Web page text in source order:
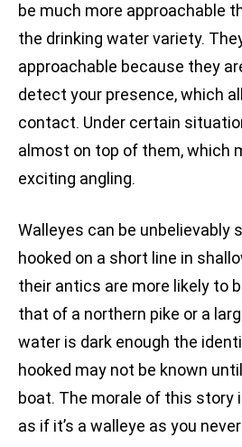
be much more approachable
the drinking water variety.
approachable because they
detect your presence, which
contact. Under certain
almost on top of them, which
exciting angling.
Walleyes can be unbelievably
hooked on a short line in
their antics are more likely to
that of a northern pike or a
water is dark enough the
hooked may not be known
boat. The morale of this story
as if it’s a walleye as you